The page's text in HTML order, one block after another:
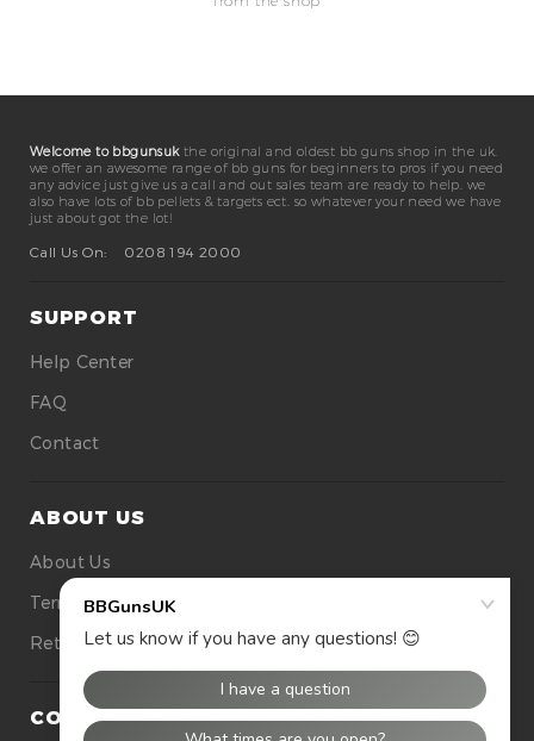
Welcome to bbgunsukthe original and oldest bb guns shop in the uk.
we offer an awesome range of bb guns for beginners to pros if you need
any advice just give us a call and out sales team are ready to help. we
also have lots of bb pellets & targets ect. so whatever your need we have
just about got the lot!
Call Us On:
0208 194 2000
SUPPORT
Help Center
FAQ
Contact
ABOUT US
About Us
Terms Of Use
Returns
CONTACT US